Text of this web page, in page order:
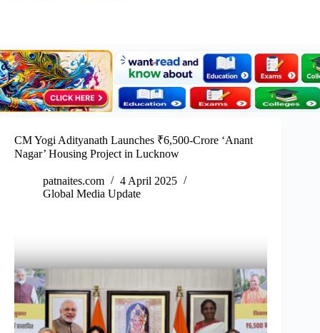
CM Yogi Adityanath Launches ₹6,500-Crore ‘Anant
Nagar’ Housing Project in Lucknow
patnaites.com
4 April 2025
Global Media Update